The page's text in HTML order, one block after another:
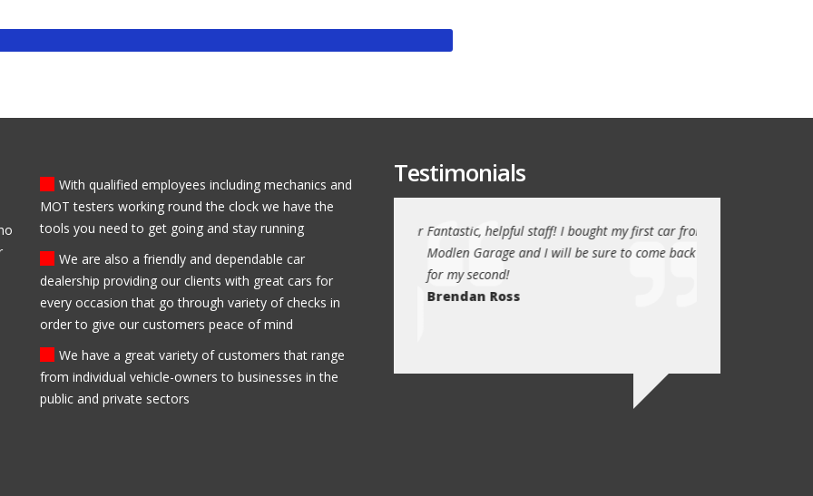
With qualified employees including mechanics and
MOT testers working round the clock we have the
tools you need to get going and stay running
We are also a friendly and dependable car
dealership providing our clients with great cars for
every occasion that go through variety of checks in
order to give our customers peace of mind
We have a great variety of customers that range
from individual vehicle-owners to businesses in the
public and private sectors
Testimonials
my first car from
sure to come back
My family have been clients of Modlen garage for
the past 5 years, they have always been
trustworthy, helpful and professional. I always
recommend them to everyone I know and my
family will always use them in the future.
Fantastic, helpful staff! I bought my first car from
Modlen Garage and I will be sure to come back
for my second!
Brendan Ross